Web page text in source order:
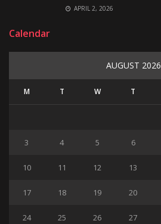
APRIL 2, 2026
Calendar
AUGUST 2026
M T W T
3 4 5 6
10 11 12 13
17 18 19 20
24 25 26 27